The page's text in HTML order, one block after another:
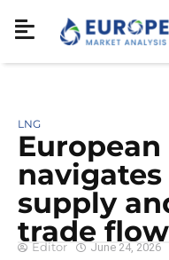
LNG
supply
trade
Editor June 24, 2026